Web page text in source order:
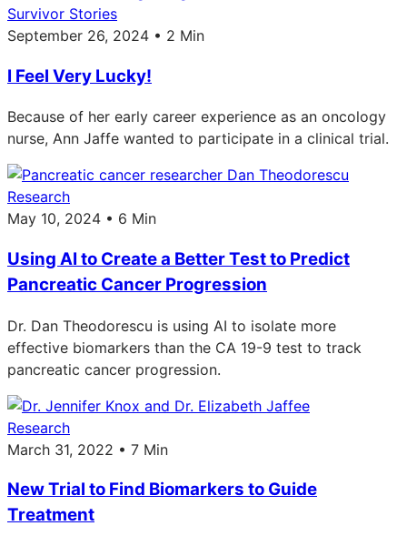
Survivor Stories
September 26, 2024 • 2 Min
I Feel Very Lucky!
Because of her early career experience as an oncology
nurse, Ann Jaffe wanted to participate in a clinical trial.
Research
May 10, 2024 • 6 Min
Using AI to Create a Better Test to Predict
Pancreatic Cancer Progression
Dr. Dan Theodorescu is using AI to isolate more
effective biomarkers than the CA 19-9 test to track
pancreatic cancer progression.
Research
March 31, 2022 • 7 Min
New Trial to Find Biomarkers to Guide
Treatment